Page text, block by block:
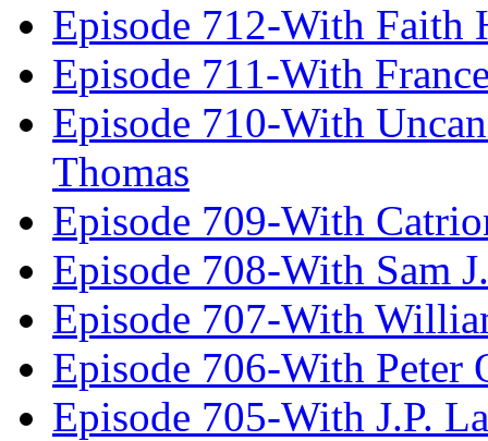
Episode 712-With Faith
Episode 711-With
Episode 710-With
Thomas
Episode 709-With
Episode 708-With Sam
Episode 707-With
Episode 706-With Peter
Episode 705-With J.P.